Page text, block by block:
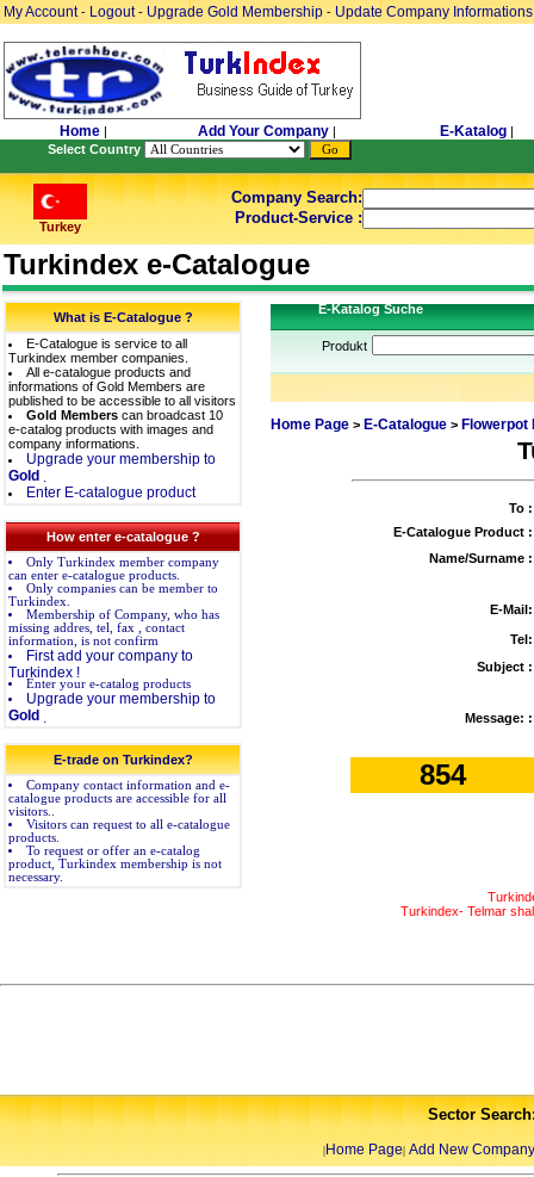
My Account- Logout- Upgrade Gold Membership - Update Company Informations
Home | Add Your Company | E-Katalog |
Select Country
Turkey
Company Search:
Product-Service :
Turkindex e-Catalogue
What is E-Catalogue ?
E-Catalogue is service to all
Turkindex member companies.
All e-catalogue products and
informations of Gold Members are
published to be accessible to all visitors
Gold Members can broadcast 10
e-catalog products with images and
company informations.
Upgrade your membership to
Gold
Enter E-catalogue product
How enter e-catalogue ?
Only Turkindex member company
can enter e-catalogue products.
Only companies can be member to
Turkindex.
Membership of Company, who has
missing addres, tel, fax , contact
information, is not confirm
First add your company to
Turkindex !
Enter your e-catalog products
Upgrade your membership to
Gold
E-trade on Turkindex?
Company contact information and e-
catalogue products are accessible for all
visitors..
Visitors can request to all e-catalogue
products.
To request or offer an e-catalog
product, Turkindex membership is not
necessary.
E-Katalog Suche
Produkt
Home Page> E-Catalogue> Flowerpot
To :
E-Catalogue Product :
Name/Surname :
E-Mail:
Tel:
Subject :
Message: :
854
Turkindex- Telmar
Sector
|Home Page| Add New Company